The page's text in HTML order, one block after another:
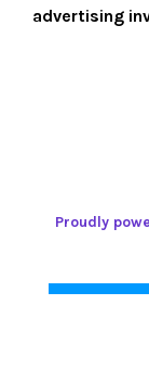
advertising
Proudly